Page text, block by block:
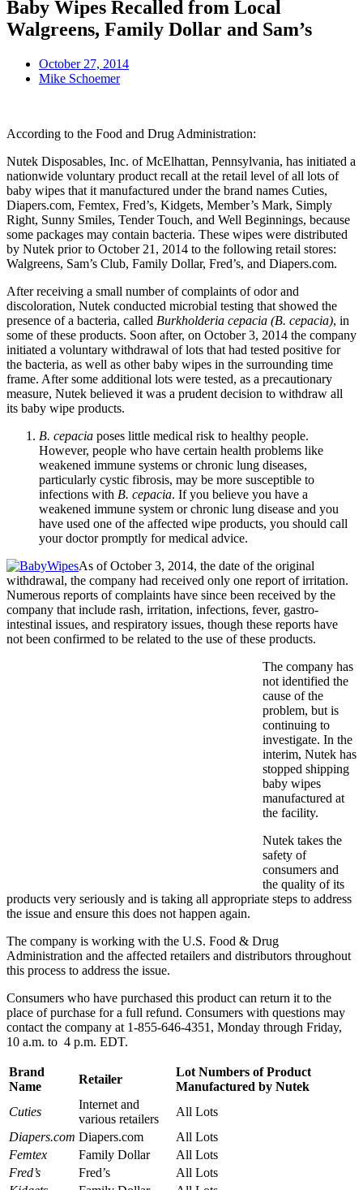
Baby Wipes Recalled from Local
Walgreens, Family Dollar and Sam’s
October 27, 2014
Mike Schoemer
According to the Food and Drug Administration:
Nutek Disposables, Inc. of McElhattan, Pennsylvania, has initiated a
nationwide voluntary product recall at the retail level of all lots of
baby wipes that it manufactured under the brand names Cuties,
Diapers.com, Femtex, Fred’s, Kidgets, Member’s Mark, Simply
Right, Sunny Smiles, Tender Touch, and Well Beginnings, because
some packages may contain bacteria. These wipes were distributed
by Nutek prior to October 21, 2014 to the following retail stores:
Walgreens, Sam’s Club, Family Dollar, Fred’s, and Diapers.com.
After receiving a small number of complaints of odor and
discoloration, Nutek conducted microbial testing that showed the
presence of a bacteria, called Burkholderia cepacia (B. cepacia), in
some of these products. Soon after, on October 3, 2014 the company
initiated a voluntary withdrawal of lots that had tested positive for
the bacteria, as well as other baby wipes in the surrounding time
frame. After some additional lots were tested, as a precautionary
measure, Nutek believed it was a prudent decision to withdraw all
its baby wipe products.
B. cepacia poses little medical risk to healthy people.
However, people who have certain health problems like
weakened immune systems or chronic lung diseases,
particularly cystic fibrosis, may be more susceptible to
infections with B. cepacia. If you believe you have a
weakened immune system or chronic lung disease and you
have used one of the affected wipe products, you should call
your doctor promptly for medical advice.
As of October 3, 2014, the date of the original
withdrawal, the company had received only one report of irritation.
Numerous reports of complaints have since been received by the
company that include rash, irritation, infections, fever, gastro-
intestinal issues, and respiratory issues, though these reports have
not been confirmed to be related to the use of these products.
The company has
not identified the
cause of the
problem, but is
continuing to
investigate. In the
interim, Nutek has
stopped shipping
baby wipes
manufactured at
the facility.
Nutek takes the
safety of
consumers and
the quality of its
products very seriously and is taking all appropriate steps to address
the issue and ensure this does not happen again.
The company is working with the U.S. Food & Drug
Administration and the affected retailers and distributors throughout
this process to address the issue.
Consumers who have purchased this product can return it to the
place of purchase for a full refund. Consumers with questions may
contact the company at 1-855-646-4351, Monday through Friday,
10 a.m. to 4 p.m. EDT.
Brand
Name
Retailer
Lot Numbers of Product
Manufactured by Nutek
Cuties
Internet and
various retailers
All Lots
Diapers.com Diapers.com
All Lots
Femtex
Family Dollar
All Lots
Fred’s
Fred’s
All Lots